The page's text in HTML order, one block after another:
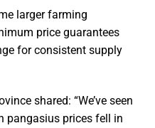
larger farming
price guarantees
for consistent supply
shared: “We’ve seen
pangasius prices fell in